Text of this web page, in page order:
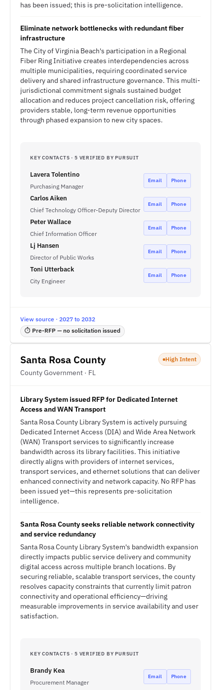
has been issued; this is pre-solicitation intelligence.
Eliminate network bottlenecks with redundant fiber
infrastructure
The City of Virginia Beach's participation in a Regional
Fiber Ring Initiative creates interdependencies across
multiple municipalities, requiring coordinated service
delivery and shared infrastructure governance. This multi-
jurisdictional commitment signals sustained budget
allocation and reduces project cancellation risk, offering
providers stable, long-term revenue opportunities
through phased expansion to new city spaces.
KEY CONTACTS · 5 VERIFIED BY PURSUIT
Lavera Tolentino
Purchasing Manager
Email Phone
Carlos Aiken
Chief Technology Officer-Deputy Director
Email Phone
Peter Wallace
Chief Information Officer
Email Phone
Lj Hansen
Director of Public Works
Email Phone
Toni Utterback
City Engineer
Email Phone
View source · 2027 to 2032
⏱ Pre-RFP — no solicitation issued
Santa Rosa County
County Government · FL
High Intent
Library System issued RFP for Dedicated Internet
Access and WAN Transport
Santa Rosa County Library System is actively pursuing
Dedicated Internet Access (DIA) and Wide Area Network
(WAN) Transport services to significantly increase
bandwidth across its library facilities. This initiative
directly aligns with providers of internet services,
transport services, and ethernet solutions that can deliver
enhanced connectivity and network capacity. No RFP has
been issued yet—this represents pre-solicitation
intelligence.
Santa Rosa County seeks reliable network connectivity
and service redundancy
Santa Rosa County Library System's bandwidth expansion
directly impacts public service delivery and community
digital access across multiple branch locations. By
securing reliable, scalable transport services, the county
resolves capacity constraints that currently limit patron
connectivity and operational efficiency—driving
measurable improvements in service availability and user
satisfaction.
KEY CONTACTS · 5 VERIFIED BY PURSUIT
Brandy Kea
Procurement Manager
Email Phone